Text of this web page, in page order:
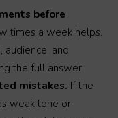
before
times a week helps.
audience, and
the full answer.
mistakes. If the
weak tone or